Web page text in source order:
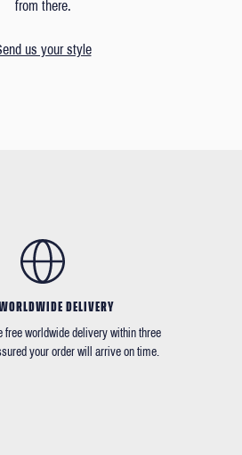
from there.
us your style
DELIVERY
free worldwide delivery within three
your order will arrive on time.